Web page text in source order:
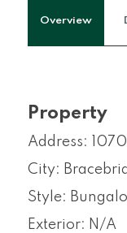
Overview
Property
Address:
City:
Style:
Exterior: N/A